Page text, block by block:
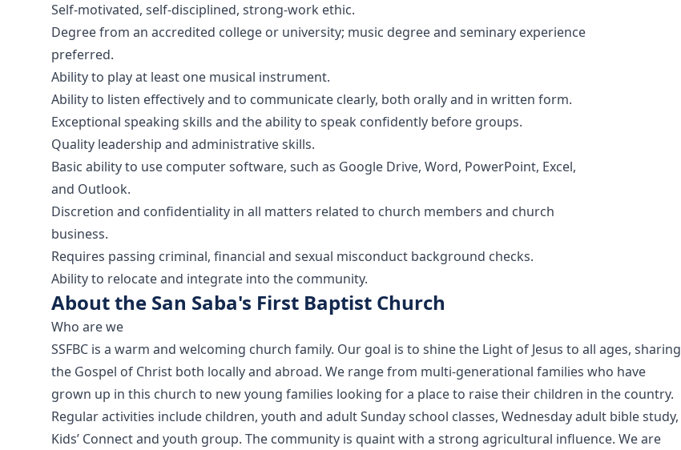
Self-motivated, self-disciplined, strong-work ethic.
Degree from an accredited college or university; music degree and seminary experience
preferred.
Ability to play at least one musical instrument.
Ability to listen effectively and to communicate clearly, both orally and in written form.
Exceptional speaking skills and the ability to speak confidently before groups.
Quality leadership and administrative skills.
Basic ability to use computer software, such as Google Drive, Word, PowerPoint, Excel,
and Outlook.
Discretion and confidentiality in all matters related to church members and church
business.
Requires passing criminal, financial and sexual misconduct background checks.
Ability to relocate and integrate into the community.
About the San Saba's First Baptist Church
Who are we
SSFBC is a warm and welcoming church family. Our goal is to shine the Light of Jesus to all ages, sharing
the Gospel of Christ both locally and abroad. We range from multi-generational families who have
grown up in this church to new young families looking for a place to raise their children in the country.
Regular activities include children, youth and adult Sunday school classes, Wednesday adult bible study,
Kids’ Connect and youth group. The community is quaint with a strong agricultural influence. We are